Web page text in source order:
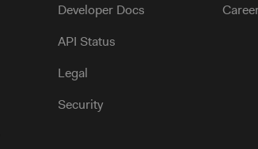
Developer Docs
API Status
Legal
Security